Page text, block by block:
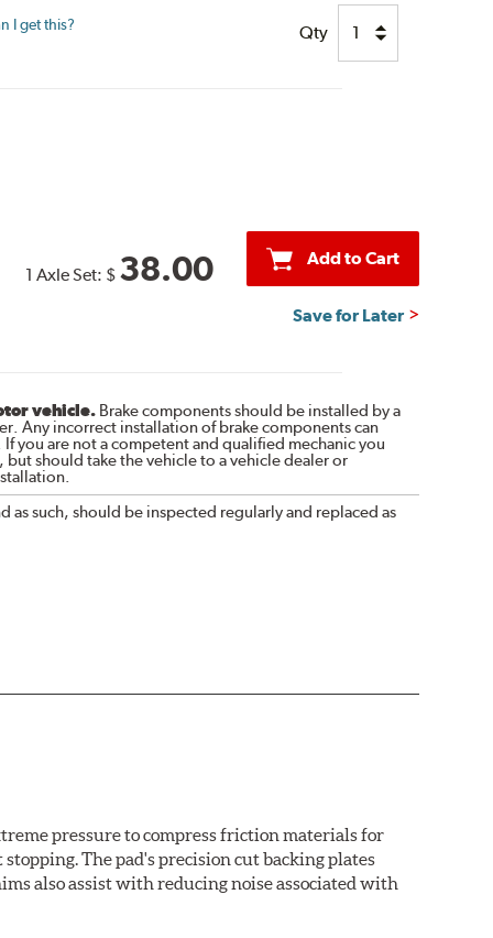
I get this? Qty
1 Axle Set: $ 38.00 Add to Cart
Save for Later
vehicle.Brake components should be installed by a
Any incorrect installation of brake components can
you are not a competent and qualified mechanic you
should take the vehicle to a vehicle dealer or
as such, should be inspected regularly and replaced as
pressure to compress friction materials for
The pad's precision cut backing plates
also assist with reducing noise associated with